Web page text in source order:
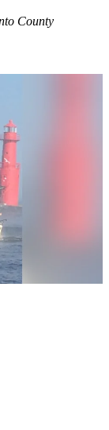
County